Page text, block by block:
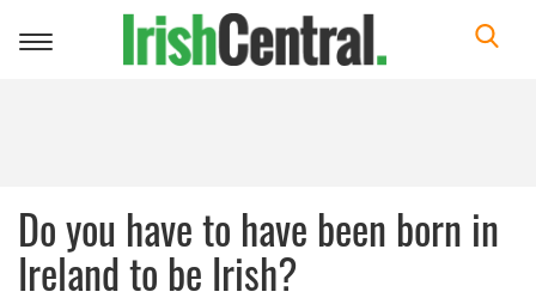
Toggle
Do you have to have been born in
Ireland to be Irish?